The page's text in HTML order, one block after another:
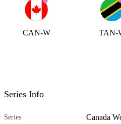
CAN-W TAN-
Series Info
Series Canada